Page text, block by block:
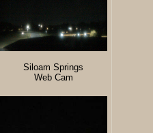
Siloam Springs
Web Cam